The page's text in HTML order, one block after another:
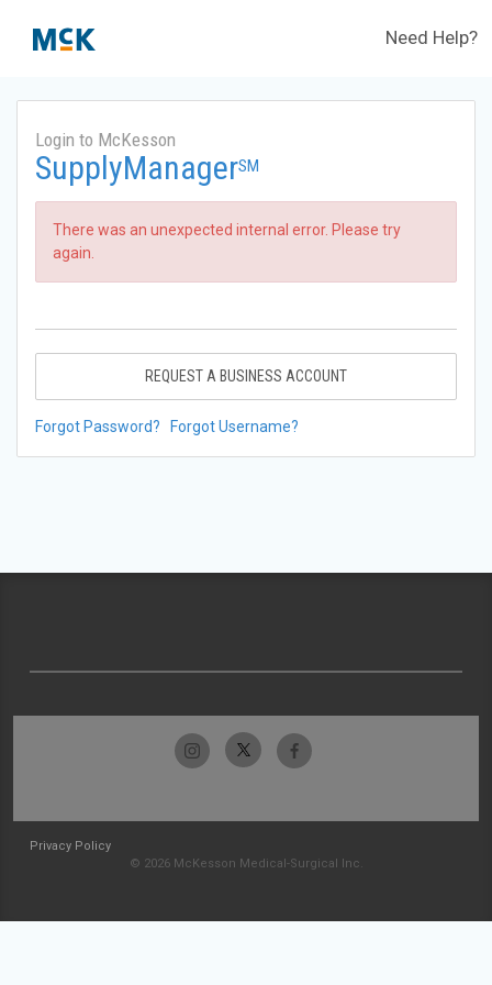
Need Help?
Login to McKesson
SupplyManagerSM
There was an unexpected internal error. Please try
again.
REQUEST A BUSINESS ACCOUNT
Forgot Password? Forgot Username?
Privacy Policy
© 2026 McKesson Medical-Surgical Inc.